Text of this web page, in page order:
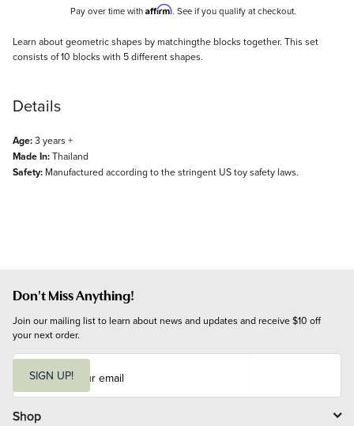
Pay over time with Affirm. See if you qualify at checkout.
Description
Learn about geometric shapes by matchingthe blocks together. This set
consists of 10 blocks with 5 different shapes.
Details
Age:3 years +
Made In:Thailand
Safety: Manufactured according to the stringent US toy safety laws.
Don't Miss Anything!
Join our mailing list to learn about news and updates and receive $10 off
your next order.
i
l
SIGN UP!
Shop